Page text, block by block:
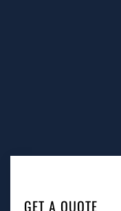
GET A QUOTE